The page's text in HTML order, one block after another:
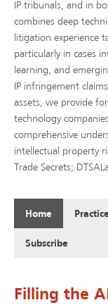
IP tribunals, and in
combines deep
litigation experience
particularly in cases
learning, and
IP infringement
assets, we provide
technology
comprehensive
intellectual property
Trade Secrets;
Home
Subscribe
Filling the